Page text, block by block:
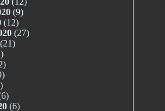
(9)
(12)
(27)
(21)
(6)